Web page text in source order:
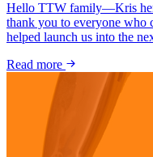
Hello TTW family—Kris
thank you to everyone who
helped launch us into the
Read more